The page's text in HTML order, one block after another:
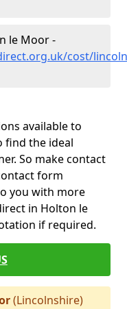
le Moor -
cost/
available to
find the ideal
So make contact
form
you with more
in Holton le
if required.
(Lincolnshire)